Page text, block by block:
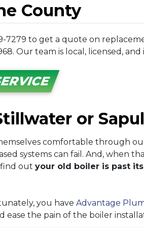
County
7279 to get a quote on
Our team is local, licensed, and
or
comfortable through
systems can fail. And, when
out your old boiler is past
you have Advantage
the pain of the boiler